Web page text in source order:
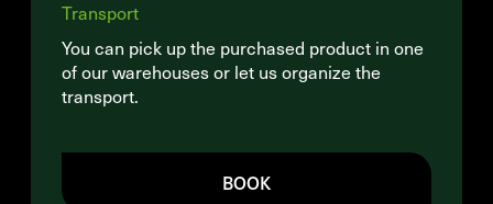
Transport
You can pick up the purchased product in one
of our warehouses or let us organize the
transport.
BOOK